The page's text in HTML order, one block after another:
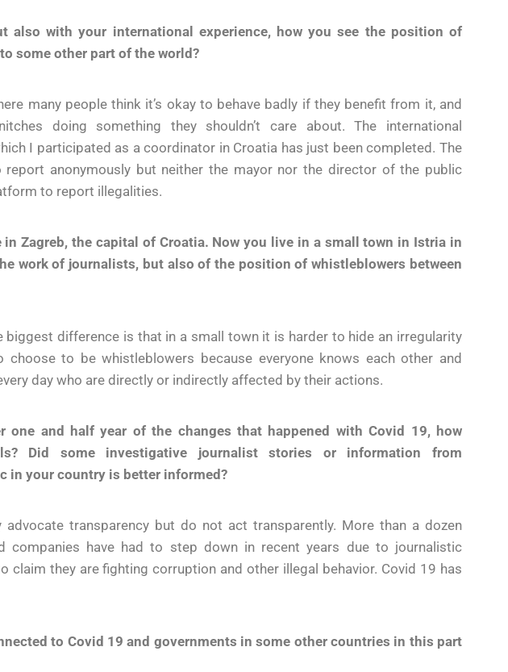
also with your international experience, how you see the position of
some other part of the world?
many people think it’s okay to behave badly if they benefit from it, and
doing something they shouldn’t care about. The international
I participated as a coordinator in Croatia has just been completed. The
anonymously but neither the mayor nor the director of the public
to report illegalities.
Zagreb, the capital of Croatia. Now you live in a small town in Istria in
work of journalists, but also of the position of whistleblowers between
biggest difference is that in a small town it is harder to hide an irregularity
to be whistleblowers because everyone knows each other and
day who are directly or indirectly affected by their actions.
one and half year of the changes that happened with Covid 19, how
Did some investigative journalist stories or information from
in your country is better informed?
advocate transparency but do not act transparently. More than a dozen
companies have had to step down in recent years due to journalistic
claim they are fighting corruption and other illegal behavior. Covid 19 has
to Covid 19 and governments in some other countries in this part